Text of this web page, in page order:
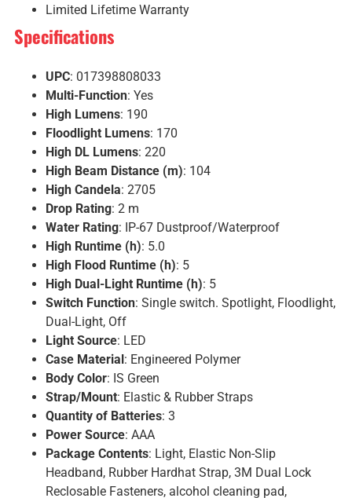
Limited Lifetime Warranty
Specifications
UPC: 017398808033
Multi-Function: Yes
High Lumens: 190
Floodlight Lumens: 170
High DL Lumens: 220
High Beam Distance (m): 104
High Candela: 2705
Drop Rating: 2 m
Water Rating: IP-67 Dustproof/Waterproof
High Runtime (h): 5.0
High Flood Runtime (h): 5
High Dual-Light Runtime (h): 5
Switch Function: Single switch. Spotlight, Floodlight,
Dual-Light, Off
Light Source: LED
Case Material : Engineered Polymer
Body Color: IS Green
Strap/Mount: Elastic & Rubber Straps
Quantity of Batteries: 3
Power Source: AAA
Package Contents: Light, Elastic Non-Slip
Headband, Rubber Hardhat Strap, 3M Dual Lock
Reclosable Fasteners, alcohol cleaning pad,